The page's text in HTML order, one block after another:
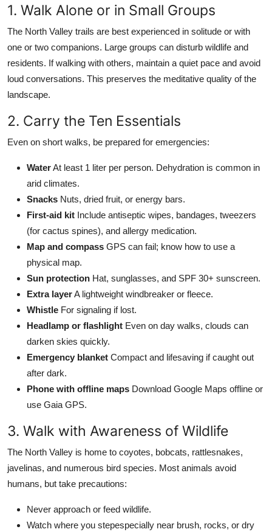
1. Walk Alone or in Small Groups
The North Valley trails are best experienced in solitude or with
one or two companions. Large groups can disturb wildlife and
residents. If walking with others, maintain a quiet pace and avoid
loud conversations. This preserves the meditative quality of the
landscape.
2. Carry the Ten Essentials
Even on short walks, be prepared for emergencies:
WaterAt least 1 liter per person. Dehydration is common in
arid climates.
Snacks Nuts, dried fruit, or energy bars.
First-aid kit Include antiseptic wipes, bandages, tweezers
(for cactus spines), and allergy medication.
Map and compass GPS can fail; know how to use a
physical map.
Sun protection Hat, sunglasses, and SPF 30+ sunscreen.
Extra layerA lightweight windbreaker or fleece.
Whistle For signaling if lost.
Headlamp or flashlight Even on day walks, clouds can
darken skies quickly.
Emergency blanket Compact and lifesaving if caught out
after dark.
Phone with offline maps Download Google Maps offline or
use Gaia GPS.
3. Walk with Awareness of Wildlife
The North Valley is home to coyotes, bobcats, rattlesnakes,
javelinas, and numerous bird species. Most animals avoid
humans, but take precautions:
Never approach or feed wildlife.
Watch where you stepespecially near brush, rocks, or dry